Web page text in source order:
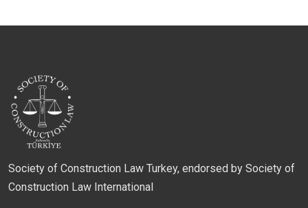
Society of Construction Law Turkey, endorsed by Society of
Construction Law International